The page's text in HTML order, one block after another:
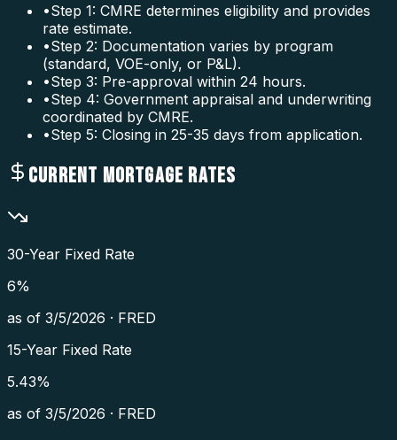
•Step 1: CMRE determines eligibility and provides
rate estimate.
•Step 2: Documentation varies by program
(standard, VOE-only, or P&L).
•Step 3: Pre-approval within 24 hours.
•Step 4: Government appraisal and underwriting
coordinated by CMRE.
•Step 5: Closing in 25-35 days from application.
CURRENT MORTGAGE RATES
30-Year Fixed Rate
6%
as of 3/5/2026 · FRED
15-Year Fixed Rate
5.43%
as of 3/5/2026 · FRED